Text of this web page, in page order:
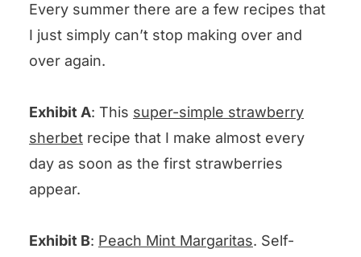
Equipment we used for this recipe
We want to know what you think! 🤔
Every summer there are a few recipes that
I just simply can’t stop making over and
over again.
Exhibit A: This super-simple strawberry
sherbet recipe that I make almost every
day as soon as the first strawberries
appear.
Exhibit B: Peach Mint Margaritas. Self-